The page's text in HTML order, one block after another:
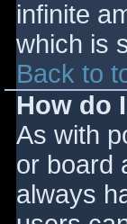
infinite
which is
Back to
How do
As with
or board
always